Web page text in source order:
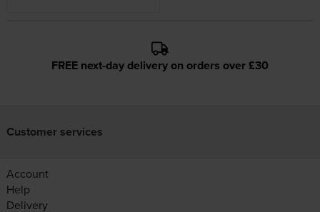
FREE next-day delivery on orders over £30
Customer services
Account
Help
Delivery